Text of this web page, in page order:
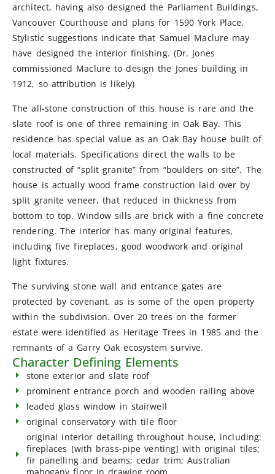
architect, having also designed the Parliament Buildings,
Vancouver Courthouse and plans for 1590 York Place.
Stylistic suggestions indicate that Samuel Maclure may
have designed the interior finishing. (Dr. Jones
commissioned Maclure to design the Jones building in
1912, so attribution is likely)
The all-stone construction of this house is rare and the
slate roof is one of three remaining in Oak Bay. This
residence has special value as an Oak Bay house built of
local materials. Specifications direct the walls to be
constructed of “split granite” from “boulders on site”. The
house is actually wood frame construction laid over by
split granite veneer, that reduced in thickness from
bottom to top. Window sills are brick with a fine concrete
rendering. The interior has many original features,
including five fireplaces, good woodwork and original
light fixtures.
The surviving stone wall and entrance gates are
protected by covenant, as is some of the open property
within the subdivision. Over 20 trees on the former
estate were identified as Heritage Trees in 1985 and the
remnants of a Garry Oak ecosystem survive.
Character Defining Elements
stone exterior and slate roof
prominent entrance porch and wooden railing above
leaded glass window in stairwell
original conservatory with tile floor
original interior detailing throughout house, including:
fireplaces [with brass-pipe venting] with original tiles;
fir panelling and beams; cedar trim; Australian
mahogany floor in drawing room.